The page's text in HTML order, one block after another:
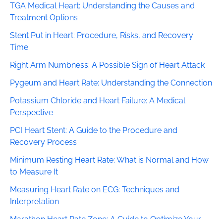
TGA Medical Heart: Understanding the Causes and
Treatment Options
Stent Put in Heart: Procedure, Risks, and Recovery
Time
Right Arm Numbness: A Possible Sign of Heart Attack
Pygeum and Heart Rate: Understanding the Connection
Potassium Chloride and Heart Failure: A Medical
Perspective
PCI Heart Stent: A Guide to the Procedure and
Recovery Process
Minimum Resting Heart Rate: What is Normal and How
to Measure It
Measuring Heart Rate on ECG: Techniques and
Interpretation